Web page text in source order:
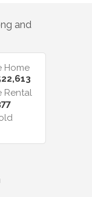
and
Home
Rental